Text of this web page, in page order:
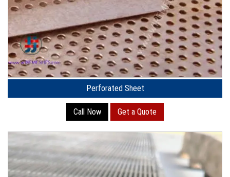
Perforated Sheet
Call Now Get a Quote